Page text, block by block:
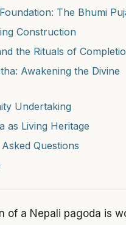
The Bhumi
Construction
the Rituals of
Awakening the Divine
Undertaking
as Living Heritage
Questions
of a Nepali pagoda is